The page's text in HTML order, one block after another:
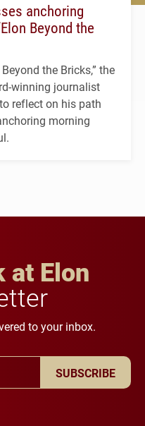
anchoring
Beyond the
the Bricks,” the
winning journalist
reflect on his path
morning
at Elon
to your inbox.
SUBSCRIBE